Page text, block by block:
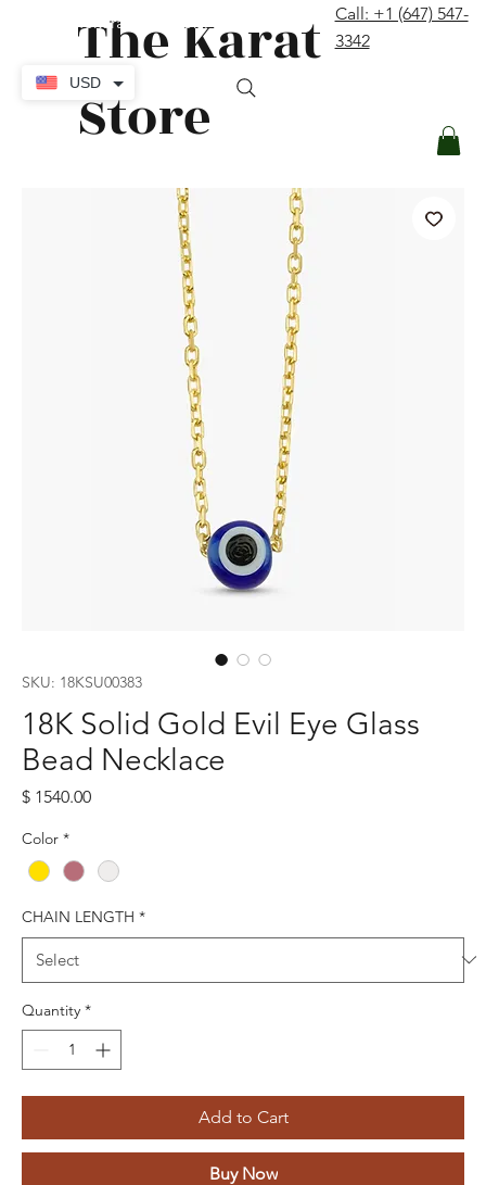
The Karat
Store
Call: +1 (647) 547-
3342
SKU: 18KSU00383
18K Solid Gold Evil Eye Glass
Bead Necklace
$ 1540.00Price
Color *
CHAIN LENGTH *
Quantity *
Add to Cart
Buy Now
USD